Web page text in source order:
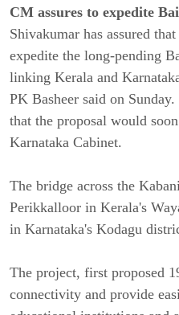
CM assures to expedite
Shivakumar has assured
expedite the long-pending
linking Kerala and
PK Basheer said on
that the proposal would
Karnataka Cabinet.
The bridge across the
Perikkalloor in Kerala's
in Karnataka's Kodagu
The project, first proposed
connectivity and provide